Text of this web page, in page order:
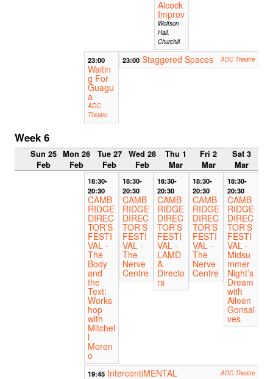
Alcock
Improv
Wolfson
Hall,
Churchill
23:00
Waitin
g For
Guagu
a
ADC
Theatre
23:00 Staggered Spaces ADC Theatre
Week 6
Sun 25
Feb
Mon 26
Feb
Tue 27
Feb
Wed 28
Feb
Thu 1
Mar
Fri 2
Mar
Sat 3
Mar
18:30-
20:30
CAMB
RIDGE
DIREC
TOR’S
FESTI
VAL -
The
Body
and
the
Text:
Works
hop
with
Mitchel
l
Moren
o
18:30-
20:30
CAMB
RIDGE
DIREC
TOR’S
FESTI
VAL -
The
Nerve
Centre
18:30-
20:30
CAMB
RIDGE
DIREC
TOR’S
FESTI
VAL -
LAMD
A
Directo
rs
18:30-
20:30
CAMB
RIDGE
DIREC
TOR’S
FESTI
VAL -
The
Nerve
Centre
18:30-
20:30
CAMB
RIDGE
DIREC
TOR’S
FESTI
VAL -
Midsu
mmer
Night’s
Dream
with
Aileen
Gonsal
ves
19:45 IntercontiMENTAL ADC Theatre